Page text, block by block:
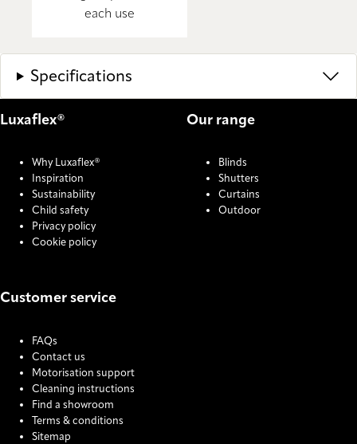
each use
Specifications
Luxaflex®
Why Luxaflex®
Inspiration
Sustainability
Child safety
Privacy policy
Cookie policy
Our range
Blinds
Shutters
Curtains
Outdoor
Customer service
FAQs
Contact us
Motorisation support
Cleaning instructions
Find a showroom
Terms & conditions
Sitemap